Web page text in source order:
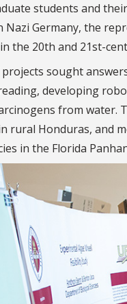
students and
Nazi Germany, the
the 20th and 21st-
projects sought
developing
from water.
rural Honduras, and
in the Florida